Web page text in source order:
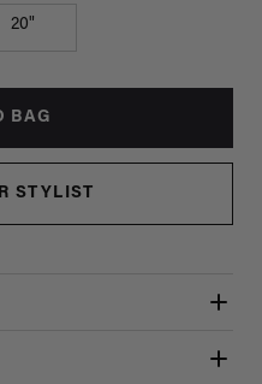
20"
BAG
STYLIST